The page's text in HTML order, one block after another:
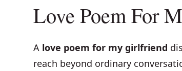
Love Poem For
A love poem for my girlfriend
reach beyond ordinary